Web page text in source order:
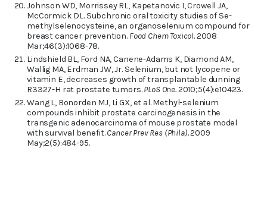
Johnson WD, Morrissey RL, Kapetanovic I, Crowell JA,
McCormick DL. Subchronic oral toxicity studies of Se-
methylselenocysteine, an organoselenium compound for
breast cancer prevention. Food Chem Toxicol.2008
Mar;46(3):1068-78.
Lindshield BL, Ford NA, Canene-Adams K, Diamond AM,
Wallig MA, Erdman JW, Jr. Selenium, but not lycopene or
vitamin E, decreases growth of transplantable dunning
R3327-H rat prostate tumors.PLoS One.2010;5(4):e10423.
Wang L, Bonorden MJ, Li GX, et al. Methyl-selenium
compounds inhibit prostate carcinogenesis in the
transgenic adenocarcinoma of mouse prostate model
with survival benefit.Cancer Prev Res (Phila).2009
May;2(5):484-95.